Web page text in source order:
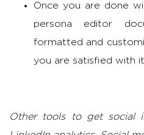
Once you are done
persona editor
formatted and
you are satisfied with
Other tools to get social